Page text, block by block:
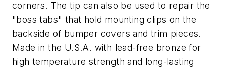
corners. The tip can also be used to repair the
"boss tabs" that hold mounting clips on the
backside of bumper covers and trim pieces.
Made in the U.S.A. with lead-free bronze for
high temperature strength and long-lasting